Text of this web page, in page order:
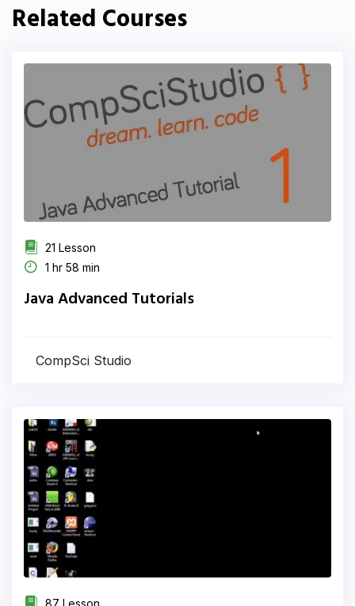
Related Courses
21 Lesson
1 hr 58 min
Java Advanced Tutorials
CompSci Studio
87 Lesson